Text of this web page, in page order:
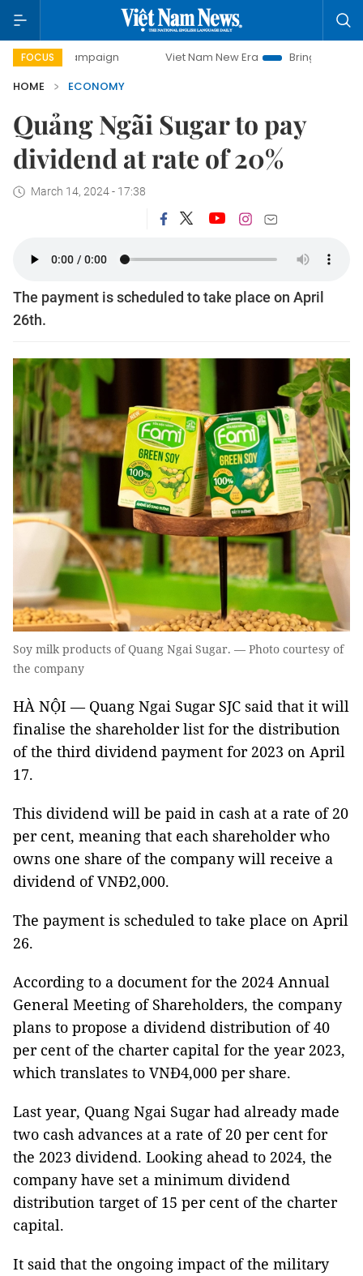
FOCUS Viet Nam New Era
Bringing Resolutions to Life
HOME
ECONOMY
Quảng Ngãi Sugar to pay
dividend at rate of 20%
March 14, 2024 - 17:38
The payment is scheduled to take place on April
26th.
Soy milk products of Quang Ngai Sugar. — Photo courtesy of
the company
HÀ NỘI — Quang Ngai Sugar SJC said that it will
finalise the shareholder list for the distribution
of the third dividend payment for 2023 on April
17.
This dividend will be paid in cash at a rate of 20
per cent, meaning that each shareholder who
owns one share of the company will receive a
dividend of VNĐ2,000.
The payment is scheduled to take place on April
26.
According to a document for the 2024 Annual
General Meeting of Shareholders, the company
plans to propose a dividend distribution of 40
per cent of the charter capital for the year 2023,
which translates to VNĐ4,000 per share.
Last year, Quang Ngai Sugar had already made
two cash advances at a rate of 20 per cent for
the 2023 dividend. Looking ahead to 2024, the
company have set a minimum dividend
distribution target of 15 per cent of the charter
capital.
It said that the ongoing impact of the military